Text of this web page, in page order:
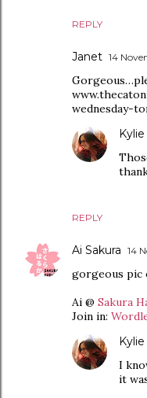
REPLY
Janet 14
wednesday-
REPLY
Ai Sakura 14
gorgeous pic
Ai @ Sakura
Join in:
I
it